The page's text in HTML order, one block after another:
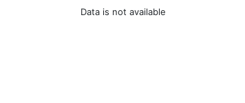
Data is not available